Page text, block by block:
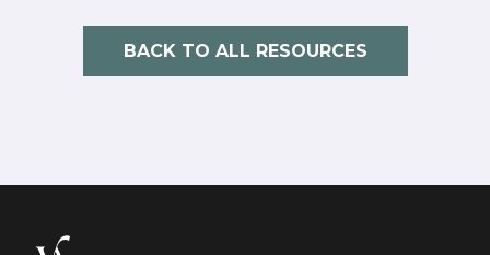
BACK TO ALL RESOURCES